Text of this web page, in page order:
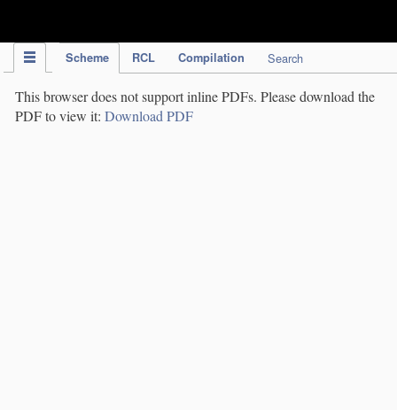
Scheme RCL Compilation Search
This browser does not support inline PDFs. Please download the
PDF to view it: Download PDF